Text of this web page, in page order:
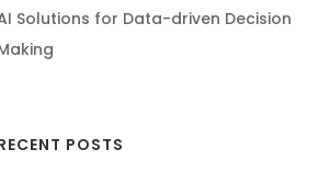
Solutions for Data-driven Decision
POSTS